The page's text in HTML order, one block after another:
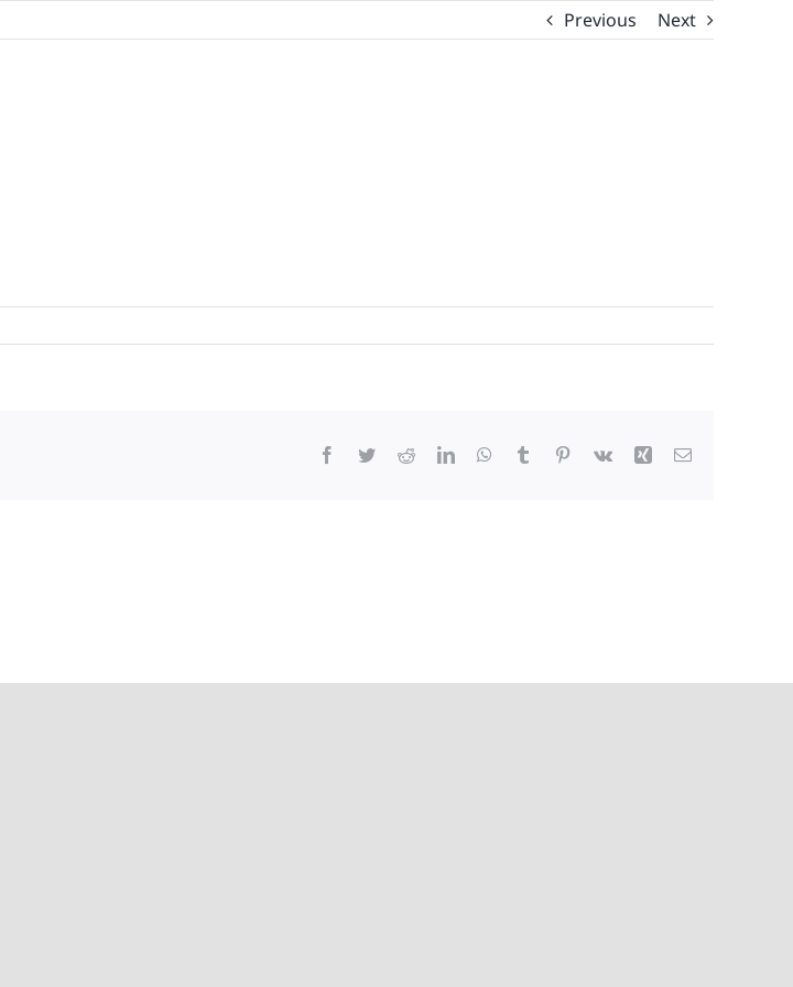
Previous Next
Facebook
TwitterRedditLinkedInWhatsApp
Tumblr Pinterest
Vk Xing Email